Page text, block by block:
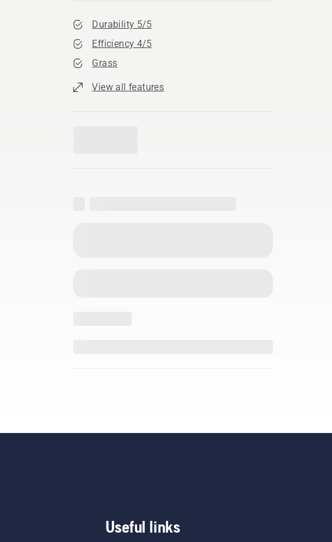
Durability 5/5
Efficiency 4/5
Grass
View all features
Useful links